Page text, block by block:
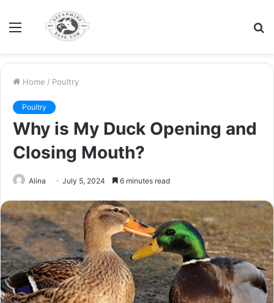
Menu
Home / Poultry
Poultry
Why is My Duck Opening and
Closing Mouth?
Alina July 5, 2024 6 minutes read